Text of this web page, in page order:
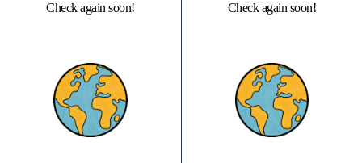
Check again soon!
Check again soon!